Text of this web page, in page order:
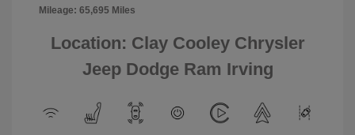
Mileage: 65,695 Miles
Location: Clay Cooley Chrysler
Jeep Dodge Ram Irving